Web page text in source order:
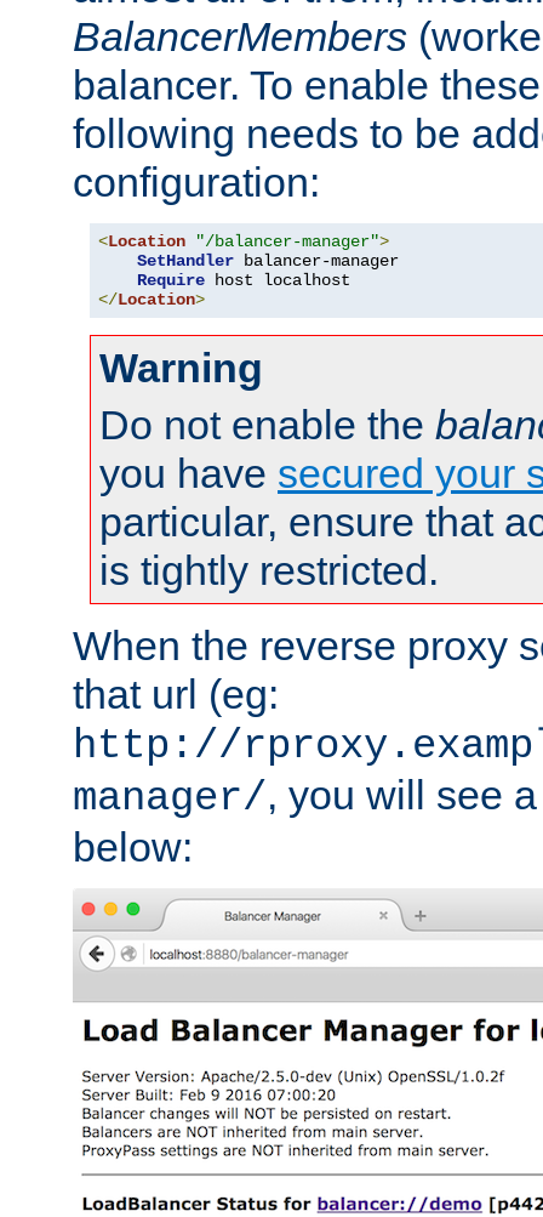
BalancerMembers
balancer. To enable
following needs to be
configuration:
<Location "/balancer-manager">
SetHandler balancer-manager
Require
</Location>
Warning
Do not enable the
you have secured your
particular, ensure that
is tightly restricted.
When the reverse proxy
that url (eg:
http://
manager/, you will see
below: